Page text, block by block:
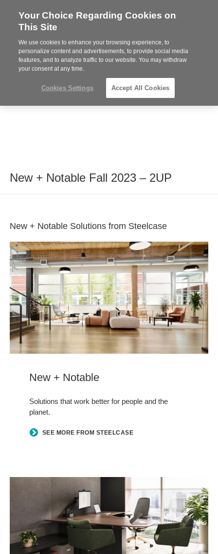
Steelcase
Partner
MENU
New + Notable Fall 2023 – 2UP
New + Notable Solutions from Steelcase
New + Notable
Solutions that work better for people and the
planet.
SEE MORE FROM STEELCASE
Your Choice Regarding Cookies on
This Site
We use cookies to enhance your browsing experience, to
personalize content and advertisements, to provide social media
features, and to analyze traffic to our website. You may withdraw
your consent at any time.
Cookies Settings Accept All Cookies